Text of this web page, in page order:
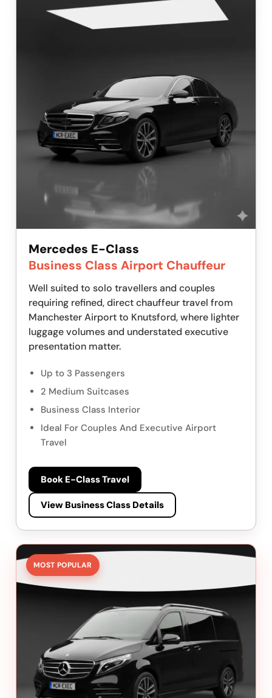
Mercedes E-Class
Business Class Airport Chauffeur
Well suited to solo travellers and couples
requiring refined, direct chauffeur travel from
Manchester Airport to Knutsford, where lighter
luggage volumes and understated executive
presentation matter.
Up to 3 Passengers
2 Medium Suitcases
Business Class Interior
Ideal For Couples And Executive Airport
Travel
Book E-Class Travel
View Business Class Details
MOST POPULAR